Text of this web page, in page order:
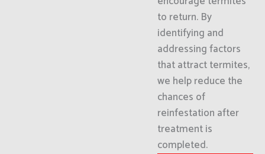
to return. By
identifying and
addressing factors
that attract termites,
we help reduce the
chances of
reinfestation after
treatment is
completed.